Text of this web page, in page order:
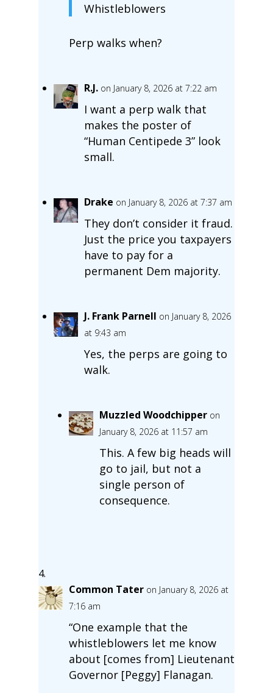
Whistleblowers
Perp walks when?
R.J. on January 8, 2026 at 7:22 am
I want a perp walk that
makes the poster of
“Human Centipede 3” look
small.
Drake on January 8, 2026 at 7:37 am
They don’t consider it fraud.
Just the price you taxpayers
have to pay for a
permanent Dem majority.
J. Frank Parnell on January 8, 2026
at 9:43 am
Yes, the perps are going to
walk.
Muzzled Woodchipper on
January 8, 2026 at 11:57 am
This. A few big heads will
go to jail, but not a
single person of
consequence.
Common Tater on January 8, 2026 at
7:16 am
“One example that the
whistleblowers let me know
about [comes from] Lieutenant
Governor [Peggy] Flanagan.